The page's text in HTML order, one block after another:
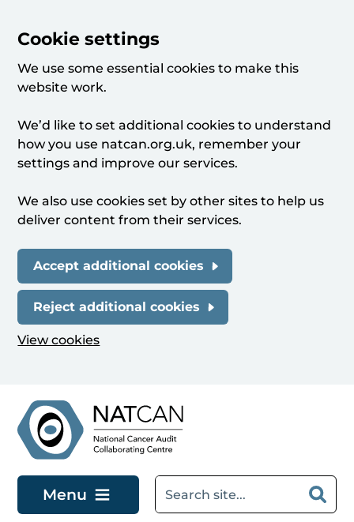
Cookie settings
We use some essential cookies to make this
website work.
We’d like to set additional cookies to understand
how you use natcan.org.uk, remember your
settings and improve our services.
We also use cookies set by other sites to help us
deliver content from their services.
Accept additional cookies
Reject additional cookies
View cookies
Menu